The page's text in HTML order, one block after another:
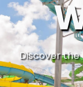
Discover